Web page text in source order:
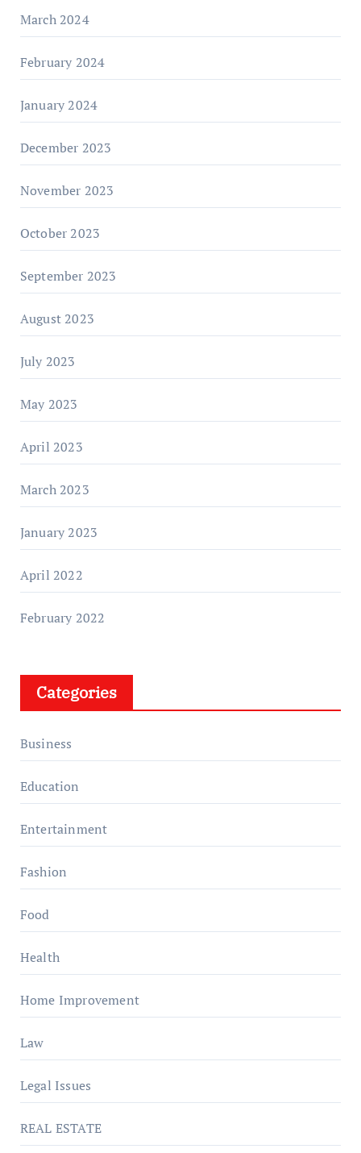
March 2024
February 2024
January 2024
December 2023
November 2023
October 2023
September 2023
August 2023
July 2023
May 2023
April 2023
March 2023
January 2023
April 2022
February 2022
Categories
Business
Education
Entertainment
Fashion
Food
Health
Home Improvement
Law
Legal Issues
REAL ESTATE